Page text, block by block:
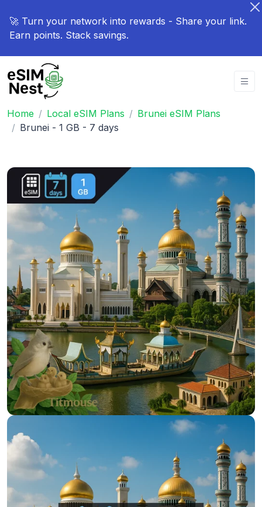
🚀 Turn your network into rewards - Share your link.
Earn points. Stack savings.
Home Local eSIM Plans
Brunei eSIM Plans
Brunei - 1 GB - 7 days